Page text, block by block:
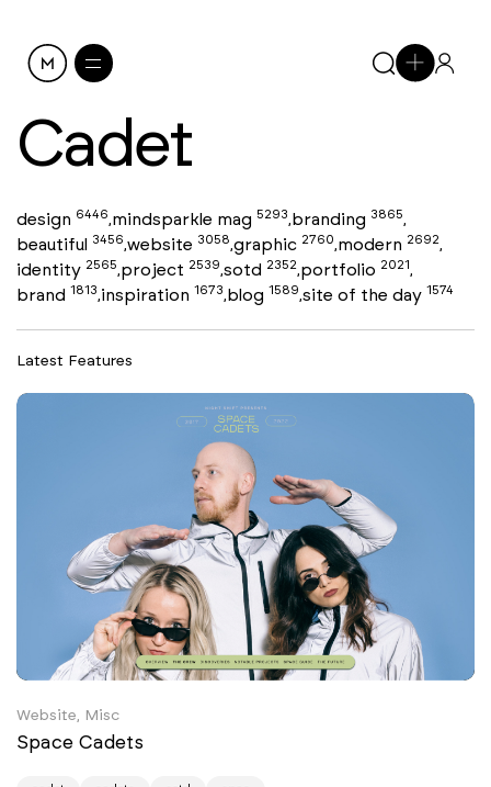
Cadet
design 6446,mindsparkle mag 5293,branding 3865,
beautiful 3456,website 3058,graphic 2760,modern 2692,
identity 2565,project 2539,sotd 2352,portfolio 2021,
brand 1813,inspiration 1673,blog 1589,site of the day 1574
Latest Features
Website, Misc
Space Cadets